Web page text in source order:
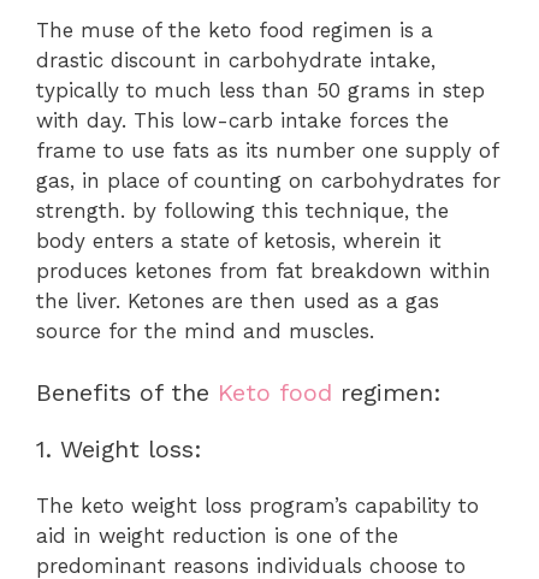
The muse of the keto food regimen is a
drastic discount in carbohydrate intake,
typically to much less than 50 grams in step
with day. This low-carb intake forces the
frame to use fats as its number one supply of
gas, in place of counting on carbohydrates for
strength. by following this technique, the
body enters a state of ketosis, wherein it
produces ketones from fat breakdown within
the liver. Ketones are then used as a gas
source for the mind and muscles.
Benefits of the Keto food regimen:
1. Weight loss:
The keto weight loss program’s capability to
aid in weight reduction is one of the
predominant reasons individuals choose to